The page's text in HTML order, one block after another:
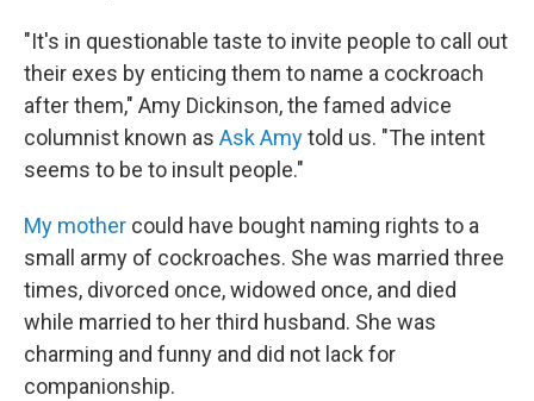
"It's in questionable taste to invite people to call out
their exes by enticing them to name a cockroach
after them," Amy Dickinson, the famed advice
columnist known as Ask Amytold us. "The intent
seems to be to insult people."
My mother could have bought naming rights to a
small army of cockroaches. She was married three
times, divorced once, widowed once, and died
while married to her third husband. She was
charming and funny and did not lack for
companionship.